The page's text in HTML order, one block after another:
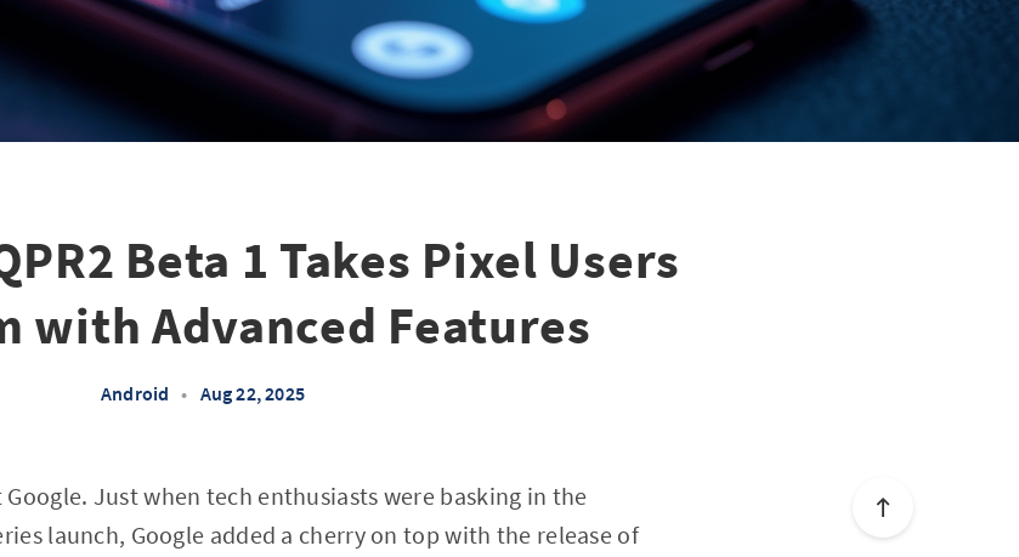
Beta 1 Takes Pixel Users
with Advanced Features
Android • Aug 22, 2025
Just when tech enthusiasts were basking in the
launch, Google added a cherry on top with the release of